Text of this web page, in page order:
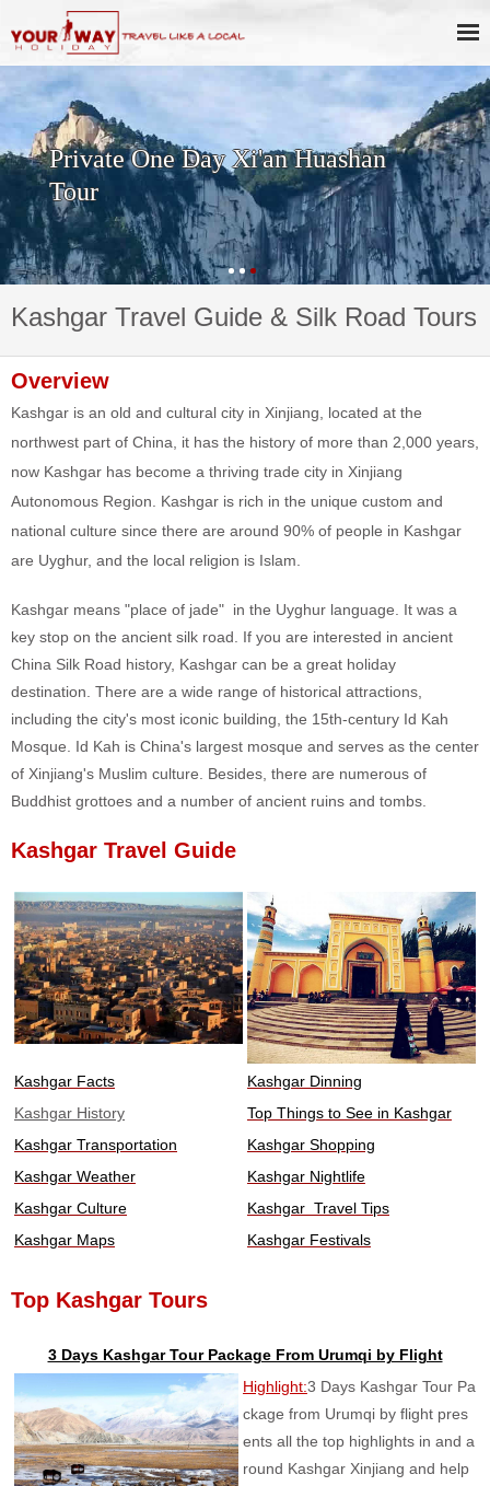
Private One Day Xi'an Huashan
Tour
Kashgar Travel Guide & Silk Road Tours
Overview
Kashgar is an old and cultural city in Xinjiang, located at the
northwest part of China, it has the history of more than 2,000 years,
now Kashgar has become a thriving trade city in Xinjiang
Autonomous Region. Kashgar is rich in the unique custom and
national culture since there are around 90% of people in Kashgar
are Uyghur, and the local religion is Islam.
Kashgar means "place of jade" in the Uyghur language. It was a
key stop on the ancient silk road. If you are interested in ancient
China Silk Road history, Kashgar can be a great holiday
destination. There are a wide range of historical attractions,
including the city's most iconic building, the 15th-century Id Kah
Mosque. Id Kah is China's largest mosque and serves as the center
of Xinjiang's Muslim culture. Besides, there are numerous of
Buddhist grottoes and a number of ancient ruins and tombs.
Kashgar Travel Guide
Kashgar Facts
Kashgar Dinning
Kashgar History
Top Things to See in Kashgar
Kashgar Transportation
Kashgar Shopping
Kashgar Weather
Kashgar Nightlife
Kashgar Culture
Kashgar Travel Tips
Kashgar Maps
Kashgar Festivals
Top Kashgar Tours
3 Days Kashgar Tour Package From Urumqi by Flight
Highlight:3 Days Kashgar Tour Pa
ckage from Urumqi by flight pres
ents all the top highlights in and a
round Kashgar Xinjiang and help